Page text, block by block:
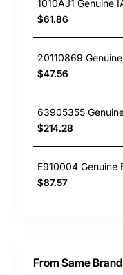
$61.86
$47.56
$214.28
$87.57
From Same Brand